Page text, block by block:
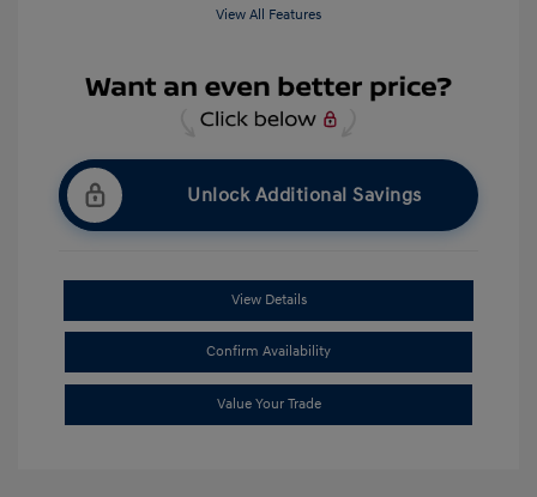
View All Features
Unlock Additional Savings
View Details
Confirm Availability
Value Your Trade